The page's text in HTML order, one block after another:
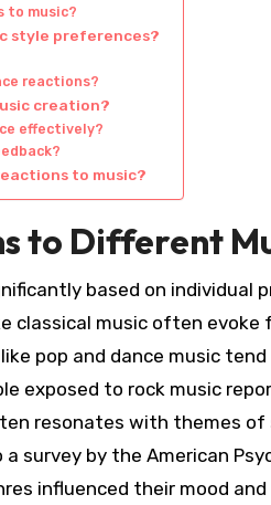
to music?
style preferences?
reactions?
creation?
effectively?
to music?
to Different
based on individual
classical music often evoke
pop and dance music
exposed to rock music
resonates with themes of
survey by the American
influenced their mood and